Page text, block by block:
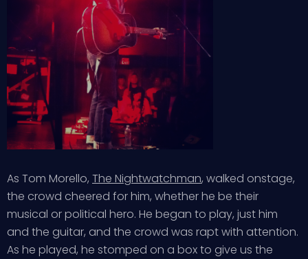
As Tom Morello, The Nightwatchman, walked onstage,
the crowd cheered for him, whether he be their
musical or political hero. He began to play, just him
and the guitar, and the crowd was rapt with attention.
As he played, he stomped on a box to give us the